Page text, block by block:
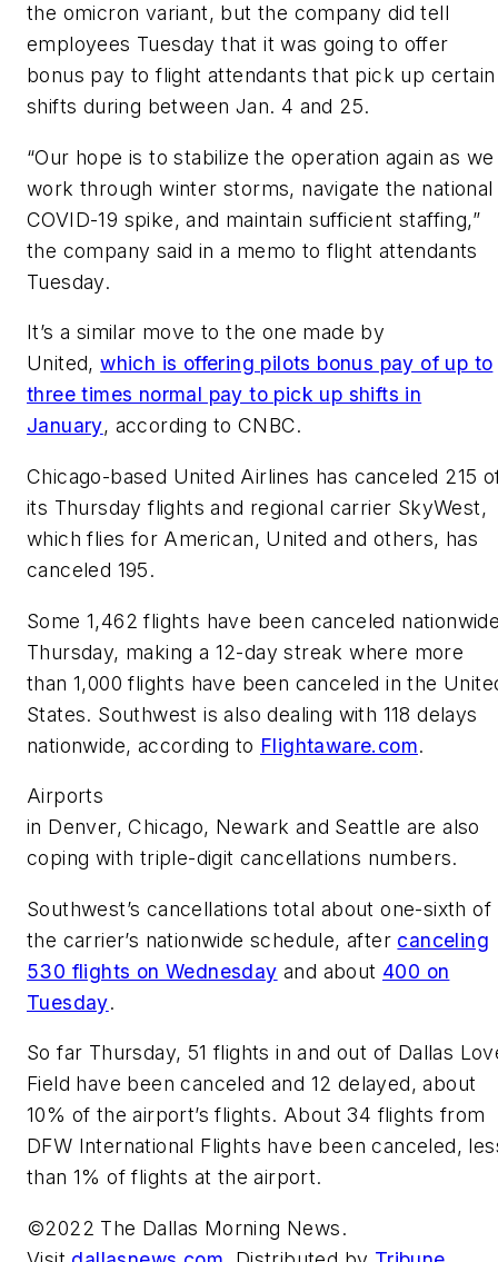
the omicron variant, but the company did tell
employees Tuesday that it was going to offer
bonus pay to flight attendants that pick up certain
shifts during between Jan. 4 and 25.
“Our hope is to stabilize the operation again as we
work through winter storms, navigate the national
COVID-19 spike, and maintain sufficient staffing,”
the company said in a memo to flight attendants
Tuesday.
It’s a similar move to the one made by
United,which is offering pilots bonus pay of up to
three times normal pay to pick up shifts in
January, according to CNBC.
Chicago-based United Airlines has canceled 215
its Thursday flights and regional carrier SkyWest,
which flies for American, United and others, has
canceled 195.
Some 1,462 flights have been canceled
Thursday, making a 12-day streak where more
than 1,000 flights have been canceled in the
States. Southwest is also dealing with 118 delays
nationwide, according to Flightaware.com.
Airports
in Denver, Chicago, Newark and Seattle are also
coping with triple-digit cancellations numbers.
Southwest’s cancellations total about one-sixth of
the carrier’s nationwide schedule, after canceling
530 flights on Wednesday and about 400 on
Tuesday.
So far Thursday, 51 flights in and out of Dallas
Field have been canceled and 12 delayed, about
10% of the airport’s flights. About 34 flights from
DFW International Flights have been canceled,
than 1% of flights at the airport.
©2022 The Dallas Morning News.